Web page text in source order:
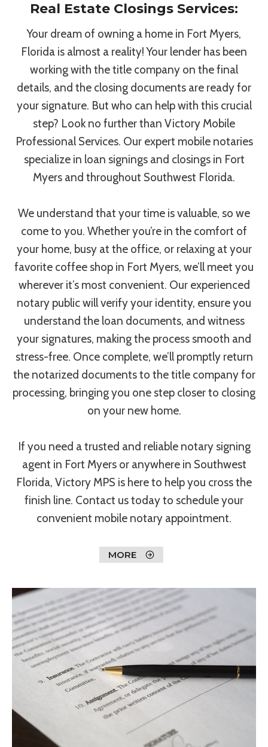
Real Estate Closings Services:
Your dream of owning a home in Fort Myers,
Florida is almost a reality! Your lender has been
working with the title company on the final
details, and the closing documents are ready for
your signature. But who can help with this crucial
step? Look no further than Victory Mobile
Professional Services. Our expert mobile notaries
specialize in loan signings and closings in Fort
Myers and throughout Southwest Florida.
We understand that your time is valuable, so we
come to you. Whether you’re in the comfort of
your home, busy at the office, or relaxing at your
favorite coffee shop in Fort Myers, we’ll meet you
wherever it’s most convenient. Our experienced
notary public will verify your identity, ensure you
understand the loan documents, and witness
your signatures, making the process smooth and
stress-free. Once complete, we’ll promptly return
the notarized documents to the title company for
processing, bringing you one step closer to closing
on your new home.
If you need a trusted and reliable notary signing
agent in Fort Myers or anywhere in Southwest
Florida, Victory MPS is here to help you cross the
finish line. Contact us today to schedule your
convenient mobile notary appointment.
MORE